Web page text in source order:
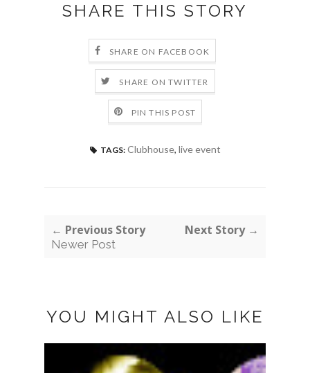
SHARE THIS STORY
SHARE ON FACEBOOK
SHARE ON TWITTER
PIN THIS POST
TAGS: Clubhouse, live event
← Previous Story
Newer Post
Next Story →
YOU MIGHT ALSO LIKE